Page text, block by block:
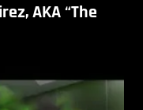
AKA “The